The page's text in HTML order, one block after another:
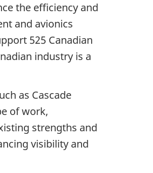
the efficiency and
and avionics
525 Canadian
industry is a
as Cascade
of work,
strengths and
visibility and